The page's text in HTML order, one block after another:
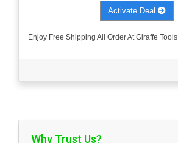
Activate Deal
Enjoy Free Shipping All Order At Giraffe Tools
Why Trust Us?